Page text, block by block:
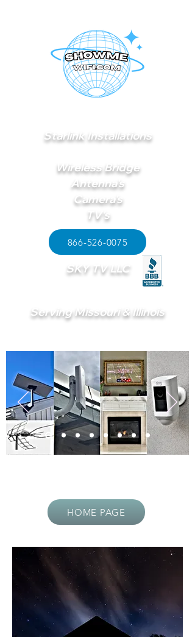
Starlink Installations
Wireless Bridge
Antenna's
Camera's
TV's
866-526-0075
SKY TV LLC
Serving Missouri & Illinois
HOME PAGE